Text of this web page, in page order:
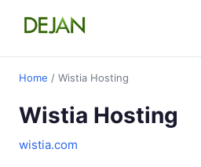
Home / Wistia Hosting
Wistia Hosting
wistia.com